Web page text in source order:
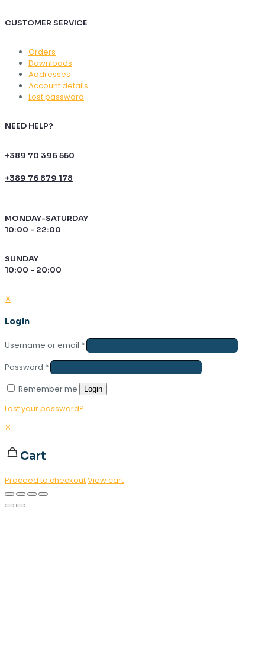
CUSTOMER SERVICE
Orders
Downloads
Addresses
Account details
Lost password
NEED HELP?
+389 70 396 550
+389 76 879 178
MONDAY-SATURDAY
10:00 - 22:00
SUNDAY
10:00 - 20:00
✕
Login
Username or email *
Password *
Remember me
Login
Lost your password?
✕
Cart
Proceed to checkoutView cart